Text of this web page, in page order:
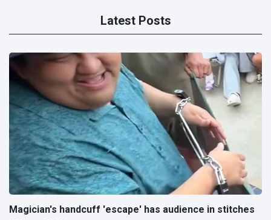
Latest Posts
Magician's handcuff 'escape' has audience in stitches